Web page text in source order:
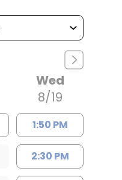
Wed
8/19
1:50 PM
2:30 PM